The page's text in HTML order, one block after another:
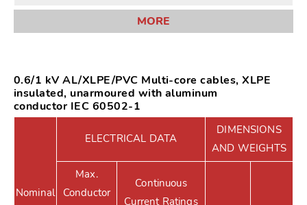
MORE
0.6/1 kV AL/XLPE/PVC Multi-core cables, XLPE
insulated, unarmoured with aluminum
conductor IEC 60502-1
Nominal
ELECTRICAL DATA
DIMENSIONS
AND WEIGHTS
Max.
Conductor
Continuous
Current Ratings